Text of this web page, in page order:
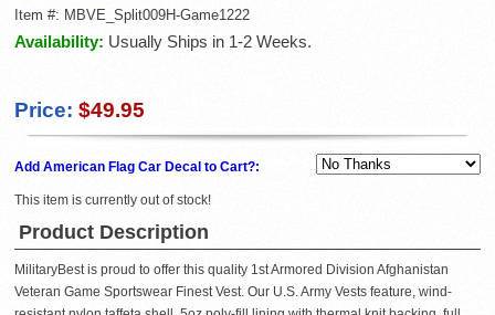
Item #: MBVE_Split009H-Game1222
Availability: Usually Ships in 1-2 Weeks.
Price: $49.95
Add American Flag Car Decal to Cart?:
This item is currently out of stock!
Product Description
MilitaryBest is proud to offer this quality 1st Armored Division Afghanistan
Veteran Game Sportswear Finest Vest. Our U.S. Army Vests feature, wind-